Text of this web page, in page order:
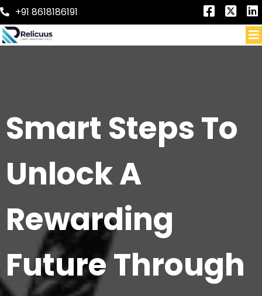
+91 8618186191
Smart Steps To
Unlock A
Rewarding
Future Through